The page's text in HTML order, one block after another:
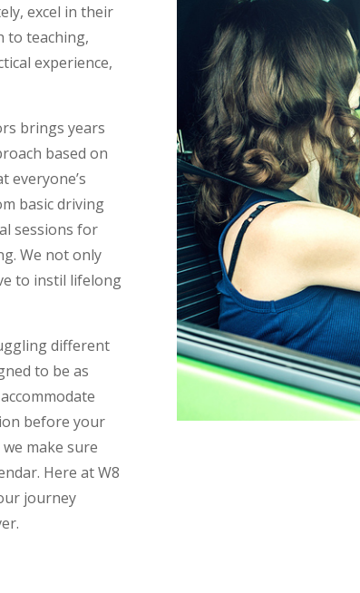
excel in their
to teaching,
experience,
brings years
based on
everyone’s
basic driving
sessions for
We not only
to instil lifelong
different
to be as
before your
make sure
Here at W8
journey